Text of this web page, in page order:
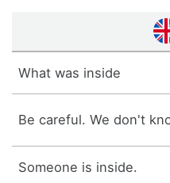
What was inside
Be careful. We don't
Someone is inside.